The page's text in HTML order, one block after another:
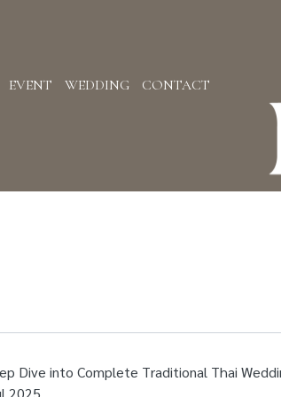
EVENT WEDDING
CONTACT
Dive into Complete Traditional Thai
2025